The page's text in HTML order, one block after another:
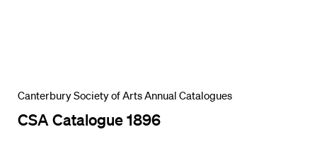
Canterbury Society of Arts Annual Catalogues
CSA Catalogue 1896